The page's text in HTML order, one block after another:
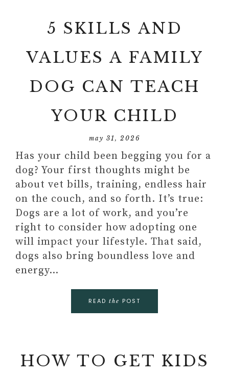
5 SKILLS AND
VALUES A FAMILY
DOG CAN TEACH
YOUR CHILD
may 31, 2026
Has your child been begging you for a
dog? Your first thoughts might be
about vet bills, training, endless hair
on the couch, and so forth. It’s true:
Dogs are a lot of work, and you’re
right to consider how adopting one
will impact your lifestyle. That said,
dogs also bring boundless love and
energy…
READ the POST
HOW TO GET KIDS